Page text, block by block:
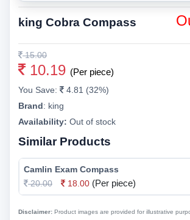
king Cobra Compass
15.00
10.19 (Per piece)
You Save:
4.81 (32%)
Brand: king
Availability: Out of stock
Similar Products
Camlin Exam Compass
20.00
18.00 (Per piece)
Disclaimer: Product images are provided for illustrative